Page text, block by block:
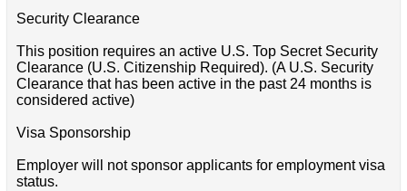
Security Clearance
This position requires an active U.S. Top Secret Security
Clearance (U.S. Citizenship Required). (A U.S. Security
Clearance that has been active in the past 24 months is
considered active)
Visa Sponsorship
Employer will not sponsor applicants for employment visa
status.